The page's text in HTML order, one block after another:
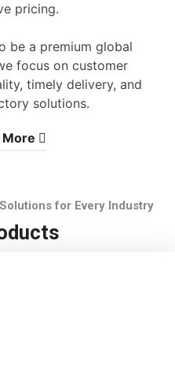
pricing.
be a premium global
focus on customer
timely delivery, and
solutions.
More
for Every Industry